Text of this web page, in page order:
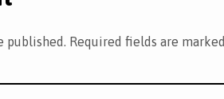
published. Required fields are marked